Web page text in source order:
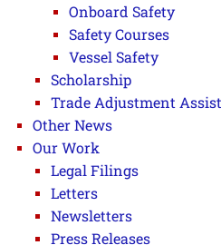
Onboard Safety
Safety Courses
Vessel Safety
Scholarship
Trade Adjustment
Other News
Our Work
Legal Filings
Letters
Newsletters
Press Releases